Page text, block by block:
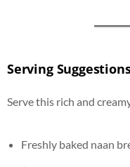
Serving
Serve this rich and
Freshly baked naan